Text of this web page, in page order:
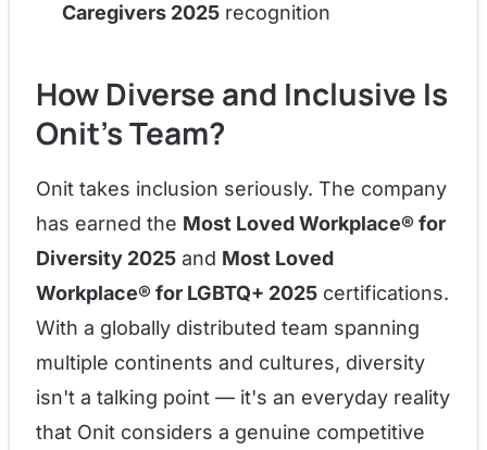
Caregivers 2025 recognition
How Diverse and Inclusive Is
Onit's Team?
Onit takes inclusion seriously. The company
has earned the Most Loved Workplace® for
Diversity 2025 and Most Loved
Workplace® for LGBTQ+ 2025 certifications.
With a globally distributed team spanning
multiple continents and cultures, diversity
isn't a talking point — it's an everyday reality
that Onit considers a genuine competitive